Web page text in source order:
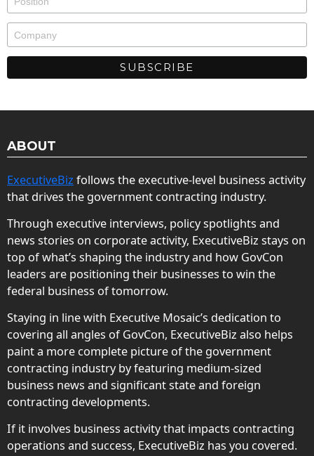
ABOUT
ExecutiveBiz follows the executive-level business activity
that drives the government contracting industry.
Through executive interviews, policy spotlights and
news stories on corporate activity, ExecutiveBiz stays on
top of what’s shaping the industry and how GovCon
leaders are positioning their businesses to win the
federal business of tomorrow.
Staying in line with Executive Mosaic’s dedication to
covering all angles of GovCon, ExecutiveBiz also helps
paint a more complete picture of the government
contracting industry by featuring medium-sized
business news and significant state and foreign
contracting developments.
If it involves business activity that impacts contracting
operations and success, ExecutiveBiz has you covered.